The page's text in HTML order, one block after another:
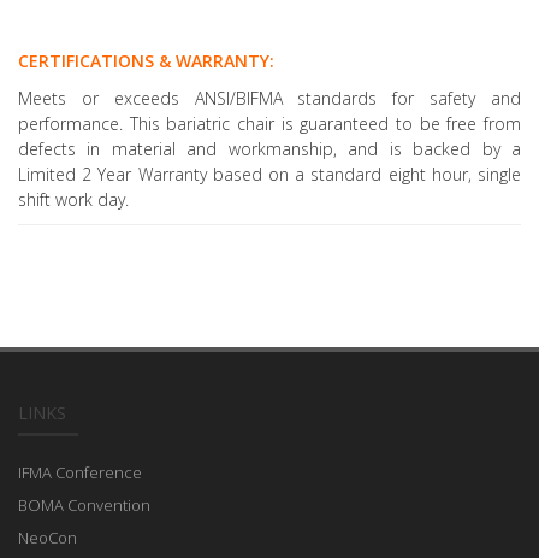
CERTIFICATIONS & WARRANTY:
Meets or exceeds ANSI/BIFMA standards for safety and
performance. This bariatric chair is guaranteed to be free from
defects in material and workmanship, and is backed by a
Limited 2 Year Warranty based on a standard eight hour, single
shift work day.
LINKS
IFMA Conference
BOMA Convention
NeoCon